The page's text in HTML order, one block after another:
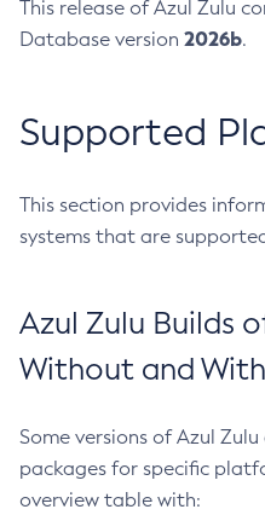
This release of Azul Zulu
Database version 2026b.
Supported
This section provides
systems that are
Azul Zulu Builds
Without and
Some versions of Azul
packages for specific
overview table with: